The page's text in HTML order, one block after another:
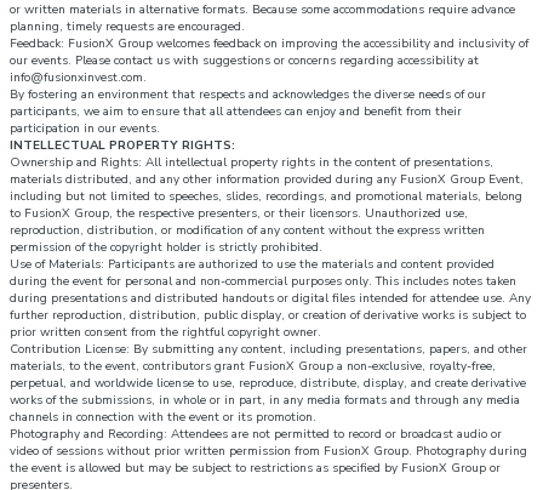
or written materials in alternative formats. Because some accommodations require advance
planning, timely requests are encouraged.
Feedback: FusionX Group welcomes feedback on improving the accessibility and inclusivity of
our events. Please contact us with suggestions or concerns regarding accessibility at
info@fusionxinvest.com.
By fostering an environment that respects and acknowledges the diverse needs of our
participants, we aim to ensure that all attendees can enjoy and benefit from their
participation in our events.
INTELLECTUAL PROPERTY RIGHTS:
Ownership and Rights: All intellectual property rights in the content of presentations,
materials distributed, and any other information provided during any FusionX Group Event,
including but not limited to speeches, slides, recordings, and promotional materials, belong
to FusionX Group, the respective presenters, or their licensors. Unauthorized use,
reproduction, distribution, or modification of any content without the express written
permission of the copyright holder is strictly prohibited.
Use of Materials: Participants are authorized to use the materials and content provided
during the event for personal and non-commercial purposes only. This includes notes taken
during presentations and distributed handouts or digital files intended for attendee use. Any
further reproduction, distribution, public display, or creation of derivative works is subject to
prior written consent from the rightful copyright owner.
Contribution License: By submitting any content, including presentations, papers, and other
materials, to the event, contributors grant FusionX Group a non-exclusive, royalty-free,
perpetual, and worldwide license to use, reproduce, distribute, display, and create derivative
works of the submissions, in whole or in part, in any media formats and through any media
channels in connection with the event or its promotion.
Photography and Recording: Attendees are not permitted to record or broadcast audio or
video of sessions without prior written permission from FusionX Group. Photography during
the event is allowed but may be subject to restrictions as specified by FusionX Group or
presenters.